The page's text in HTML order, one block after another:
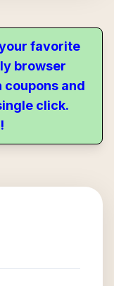
favorite
browser
coupons and
click.